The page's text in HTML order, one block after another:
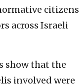
citizens
across Israeli
show that the
involved were